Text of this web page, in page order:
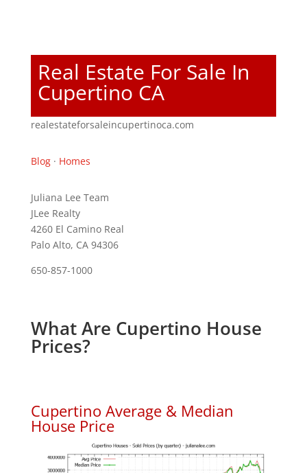
Real Estate For Sale In
Cupertino CA
realestateforsaleincupertinoca.com
Blog· Homes
Juliana Lee Team
JLee Realty
4260 El Camino Real
Palo Alto, CA 94306
650-857-1000
What Are Cupertino House
Prices?
Cupertino Average & Median
House Price